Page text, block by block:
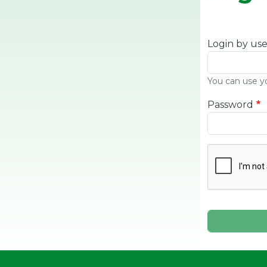
Login by
You can use
Password